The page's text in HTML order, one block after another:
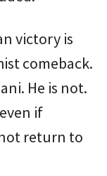
victory is
comeback.
He is not.
if
return to